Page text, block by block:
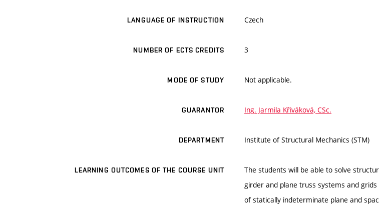
LANGUAGE OF INSTRUCTION Czech
NUMBER OF ECTS CREDITS 3
MODE OF STUDY Not applicable.
GUARANTOR Ing. Jarmila Křiváková, CSc.
DEPARTMENT Institute of Structural Mechanics (STM)
LEARNING OUTCOMES OF THE COURSE UNIT
The students will be able to solve
girder and plane truss systems and
of statically indeterminate plane and